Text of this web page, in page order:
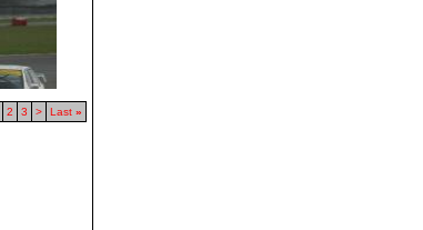
2 3 > Last »